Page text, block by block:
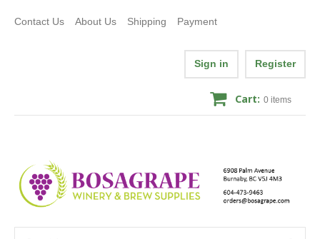
Contact Us About Us Shipping Payment
Sign in Register
Cart: 0 items